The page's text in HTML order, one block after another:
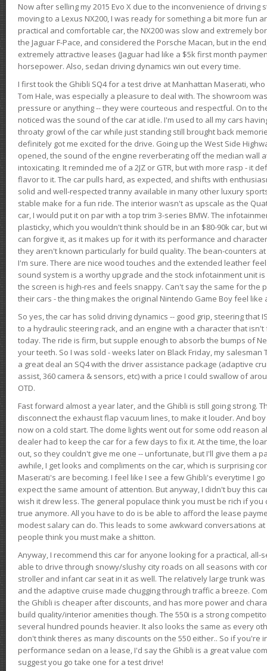
Now after selling my 2015 Evo X due to the inconvenience of driving
moving to a Lexus NX200, I was ready for something a bit more fun
practical and comfortable car, the NX200 was slow and extremely
the Jaguar F-Pace, and considered the Porsche Macan, but in the
extremely attractive leases (Jaguar had like a $5k first month
horsepower. Also, sedan driving dynamics win out every time.
I first took the Ghibli SQ4 for a test drive at Manhattan Maserati,
Tom Hale, was especially a pleasure to deal with. The showroom
pressure or anything -- they were courteous and respectful. On to
noticed was the sound of the car at idle. I'm used to all my cars
throaty growl of the car while just standing still brought back
definitely got me excited for the drive. Going up the West Side
opened, the sound of the engine reverberating off the median wall
intoxicating. It reminded me of a 2JZ or GTR, but with more rasp - it
flavor to it. The car pulls hard, as expected, and shifts with
solid and well-respected tranny available in many other luxury
stable make for a fun ride. The interior wasn't as upscale as the
car, I would put it on par with a top trim 3-series BMW. The
plasticky, which you wouldn't think should be in an $80-90k car, but
can forgive it, as it makes up for it with its performance and
they aren't known particularly for build quality. The bean-counters
I'm sure. There are nice wood touches and the extended leather
sound system is a worthy upgrade and the stock infotainment unit
the screen is high-res and feels snappy. Can't say the same for the
their cars - the thing makes the original Nintendo Game Boy feel like
So yes, the car has solid driving dynamics -- good grip, steering that
to a hydraulic steering rack, and an engine with a character that
today. The ride is firm, but supple enough to absorb the bumps of
your teeth. So I was sold - weeks later on Black Friday, my
a great deal an SQ4 with the driver assistance package (adaptive
assist, 360 camera & sensors, etc) with a price I could swallow of
OTD.
Fast forward almost a year later, and the Ghibli is still going strong.
disconnect the exhaust flap vacuum lines, to make it louder. And
now on a cold start. The dome lights went out for some odd reason
dealer had to keep the car for a few days to fix it. At the time, the
out, so they couldn't give me one -- unfortunate, but I'll give them a
awhile, I get looks and compliments on the car, which is surprising
Maserati's are becoming. I feel like I see a few Ghibli's everytime I
expect the same amount of attention. But anyway, I didn't buy this
wish it drew less. The general populace think you must be rich if
true anymore. All you have to do is be able to afford the lease
modest salary can do. This leads to some awkward conversations
people think you must make a shitton.
Anyway, I recommend this car for anyone looking for a practical, all-
able to drive through snowy/slushy city roads on all seasons with
stroller and infant car seat in it as well. The relatively large trunk
and the adaptive cruise made chugging through traffic a breeze.
the Ghibli is cheaper after discounts, and has more power and
build quality/interior amenities though. The 550i is a strong
several hundred pounds heavier. It also looks the same as every
don't think theres as many discounts on the 550 either.. So if you're
performance sedan on a lease, I'd say the Ghibli is a great value
suggest you go take one for a test drive!